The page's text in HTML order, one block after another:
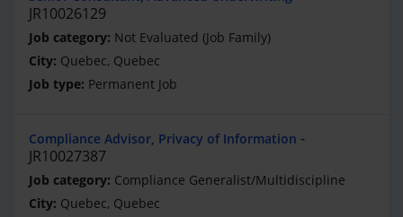
JR10026129
Not Evaluated (Job Family)
Quebec, Quebec
Permanent Job
Compliance Advisor, Privacy of Information
JR10027387
Compliance Generalist/Multidiscipline
Quebec, Quebec